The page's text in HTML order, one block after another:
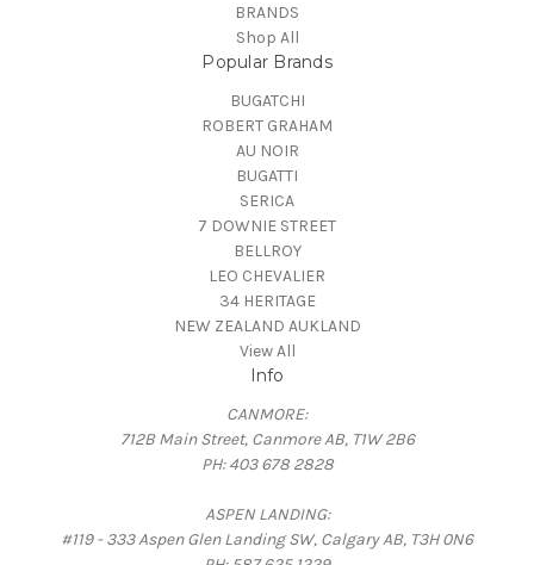
BRANDS
Shop All
Popular Brands
BUGATCHI
ROBERT GRAHAM
AU NOIR
BUGATTI
SERICA
7 DOWNIE STREET
BELLROY
LEO CHEVALIER
34 HERITAGE
NEW ZEALAND AUKLAND
View All
Info
CANMORE:
712B Main Street, Canmore AB, T1W 2B6
PH: 403 678 2828
ASPEN LANDING:
#119 - 333 Aspen Glen Landing SW, Calgary AB, T3H 0N6